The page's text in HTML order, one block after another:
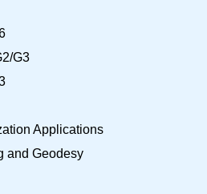
G3
Applications
and Geodesy